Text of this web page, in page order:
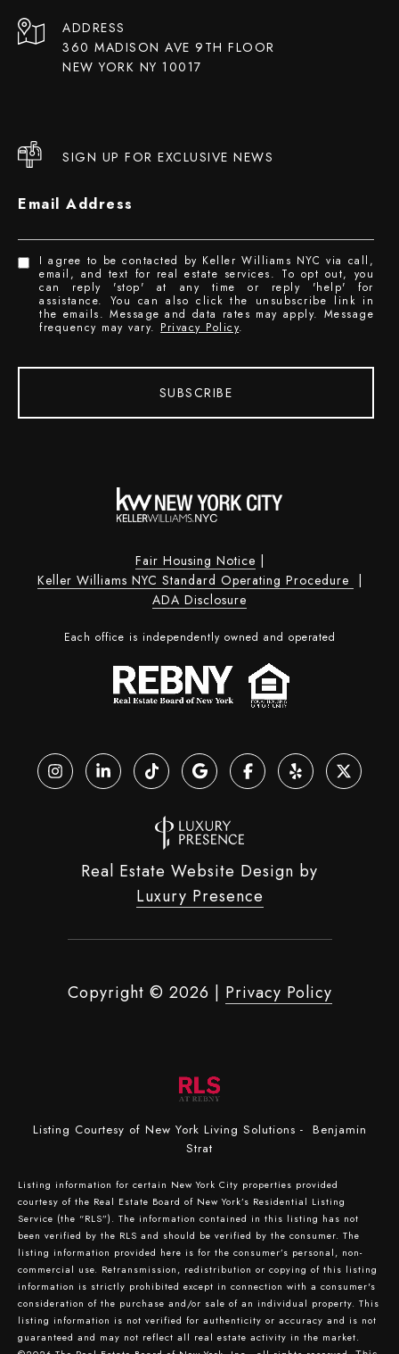
ADDRESS
360 MADISON AVE 9TH FLOOR
NEW YORK NY 10017
SIGN UP FOR EXCLUSIVE NEWS
Email Address
I agree to be contacted by Keller Williams NYC via call,
email, and text for real estate services. To opt out, you
can reply 'stop' at any time or reply 'help' for
assistance. You can also click the unsubscribe link in
the emails. Message and data rates may apply. Message
frequency may vary. Privacy Policy.
SUBSCRIBE
Fair Housing Notice |
Keller Williams NYC Standard Operating Procedure |
ADA Disclosure
Each office is independently owned and operated
Real Estate Website Design by
Luxury Presence
Copyright © 2026 | Privacy Policy
Listing Courtesy of New York Living Solutions - Benjamin
Strat
Listing information for certain New York City properties provided
courtesy of the Real Estate Board of New York’s Residential Listing
Service (the “RLS”). The information contained in this listing has not
been verified by the RLS and should be verified by the consumer. The
listing information provided here is for the consumer’s personal, non-
commercial use. Retransmission, redistribution or copying of this listing
information is strictly prohibited except in connection with a consumer's
consideration of the purchase and/or sale of an individual property. This
listing information is not verified for authenticity or accuracy and is not
guaranteed and may not reflect all real estate activity in the market.